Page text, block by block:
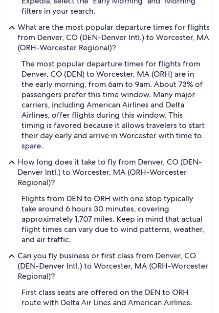
filters in your search.
What are the most popular departure times for flights
from Denver, CO (DEN-Denver Intl.) to Worcester, MA
(ORH-Worcester Regional)?
The most popular departure times for flights from
Denver, CO (DEN) to Worcester, MA (ORH) are in
the early morning, from 6am to 9am. About 73% of
passengers prefer this time window. Many major
carriers, including American Airlines and Delta
Airlines, offer flights during this window. This
timing is favored because it allows travelers to start
their day early and arrive in Worcester with time to
spare.
How long does it take to fly from Denver, CO (DEN-
Denver Intl.) to Worcester, MA (ORH-Worcester
Regional)?
Flights from DEN to ORH with one stop typically
take around 6 hours 30 minutes, covering
approximately 1,707 miles. Keep in mind that actual
flight times can vary due to wind patterns, weather,
and air traffic.
Can you fly business or first class from Denver, CO
(DEN-Denver Intl.) to Worcester, MA (ORH-Worcester
Regional)?
First class seats are offered on the DEN to ORH
route with Delta Air Lines and American Airlines.